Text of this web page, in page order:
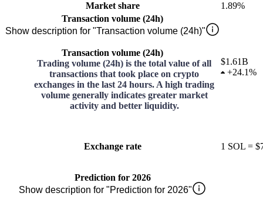
Market share
1.89%
Transaction volume (24h)
Show description for "Transaction volume (24h)"
Transaction volume (24h)
Trading volume (24h) is the total value of all
transactions that took place on crypto
exchanges in the last 24 hours. A high trading
volume generally indicates greater market
activity and better liquidity.
$1.61B
+24.1%
Exchange rate 1 SOL =
Prediction for 2026
Show description for "Prediction for 2026"